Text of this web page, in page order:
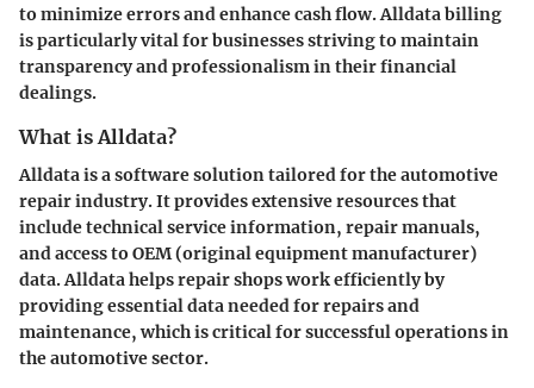
to minimize errors and enhance cash flow. Alldata billing
is particularly vital for businesses striving to maintain
transparency and professionalism in their financial
dealings.
What is Alldata?
Alldata is a software solution tailored for the automotive
repair industry. It provides extensive resources that
include technical service information, repair manuals,
and access to OEM (original equipment manufacturer)
data. Alldata helps repair shops work efficiently by
providing essential data needed for repairs and
maintenance, which is critical for successful operations in
the automotive sector.